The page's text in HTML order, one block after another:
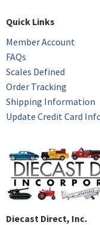
Quick Links
Member Account
FAQs
Scales Defined
Order Tracking
Shipping Information
Update Credit Card
Diecast Direct, Inc.